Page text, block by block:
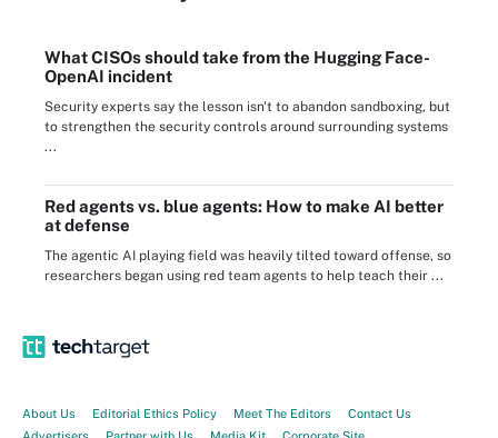
What CISOs should take from the Hugging Face-
OpenAI incident
Security experts say the lesson isn't to abandon sandboxing, but
to strengthen the security controls around surrounding systems
...
Red agents vs. blue agents: How to make AI better
at defense
The agentic AI playing field was heavily tilted toward offense, so
researchers began using red team agents to help teach their ...
About Us Editorial Ethics Policy Meet The Editors
Contact Us